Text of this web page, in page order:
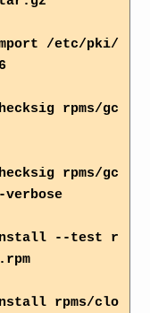
/etc/pki/
rpms/gc
rpms/gc
install --test r
rpms/clo